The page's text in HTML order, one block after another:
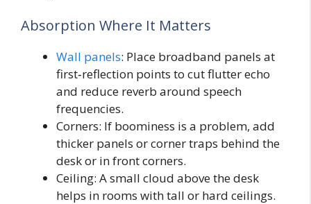
Absorption Where It Matters
Wall panels: Place broadband panels at
first‑reflection points to cut flutter echo
and reduce reverb around speech
frequencies.
Corners: If boominess is a problem, add
thicker panels or corner traps behind the
desk or in front corners.
Ceiling: A small cloud above the desk
helps in rooms with tall or hard ceilings.